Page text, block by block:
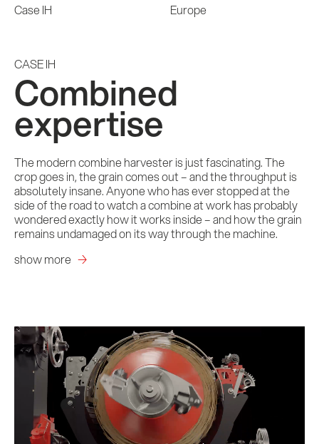
Case IH Europe
CASE IH
Combined
expertise
The modern combine harvester is just fascinating. The
crop goes in, the grain comes out – and the throughput is
absolutely insane. Anyone who has ever stopped at the
side of the road to watch a combine at work has probably
wondered exactly how it works inside – and how the grain
remains undamaged on its way through the machine.
show more